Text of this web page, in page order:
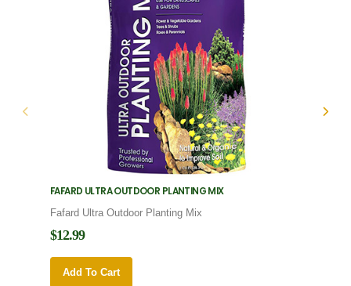
FAFARD ULTRA OUTDOOR PLANTING MIX
Fafard Ultra Outdoor Planting Mix
$12.99
Add To Cart